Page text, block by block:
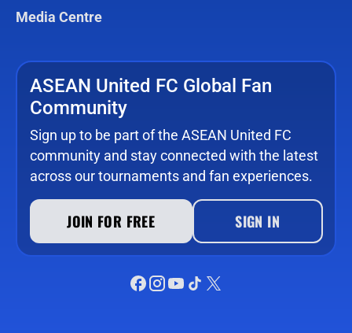
Media Centre
ASEAN United FC Global Fan
Community
Sign up to be part of the ASEAN United FC
community and stay connected with the latest
across our tournaments and fan experiences.
JOIN FOR FREE SIGN IN